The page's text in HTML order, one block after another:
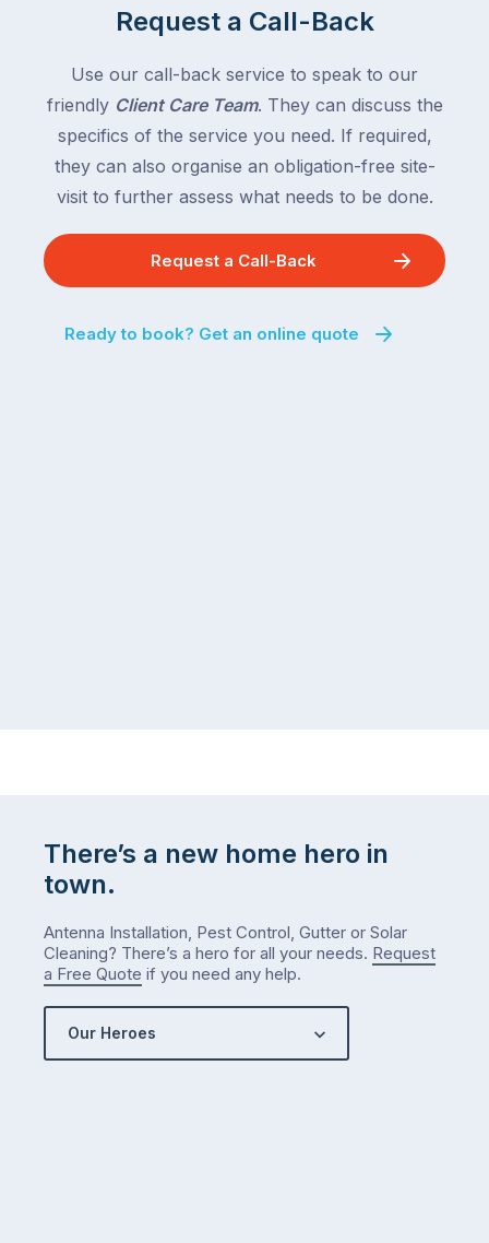
Request a Call-Back
Use our call-back service to speak to our
friendly Client Care Team. They can discuss the
specifics of the service you need. If required,
they can also organise an obligation-free site-
visit to further assess what needs to be done.
Request a Call-Back
Ready to book? Get an online quote
There’s a new home hero in
town.
Antenna Installation, Pest Control, Gutter or Solar
Cleaning? There’s a hero for all your needs. Request
a Free Quote if you need any help.
Our Heroes